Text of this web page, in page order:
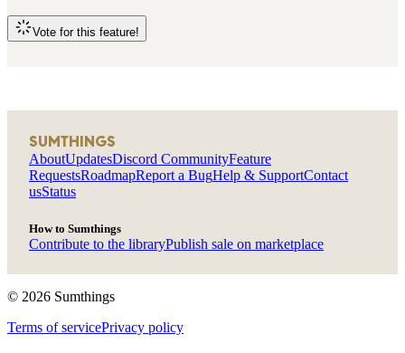
Vote for this feature!
SUMTHINGS
AboutUpdatesDiscord CommunityFeature
RequestsRoadmapReport a BugHelp & SupportContact
usStatus
How to Sumthings
Contribute to the libraryPublish sale on marketplace
© 2026 Sumthings
Terms of servicePrivacy policy